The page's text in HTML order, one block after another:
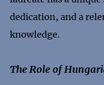
dedication, and a
knowledge.
The Role of